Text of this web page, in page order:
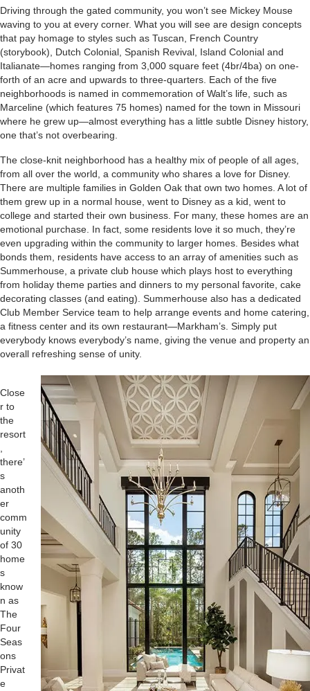
Driving through the gated community, you won’t see Mickey Mouse
waving to you at every corner. What you will see are design concepts
that pay homage to styles such as Tuscan, French Country
(storybook), Dutch Colonial, Spanish Revival, Island Colonial and
Italianate—homes ranging from 3,000 square feet (4br/4ba) on one-
forth of an acre and upwards to three-quarters. Each of the five
neighborhoods is named in commemoration of Walt’s life, such as
Marceline (which features 75 homes) named for the town in Missouri
where he grew up—almost everything has a little subtle Disney history,
one that’s not overbearing.
The close-knit neighborhood has a healthy mix of people of all ages,
from all over the world, a community who shares a love for Disney.
There are multiple families in Golden Oak that own two homes. A lot of
them grew up in a normal house, went to Disney as a kid, went to
college and started their own business. For many, these homes are an
emotional purchase. In fact, some residents love it so much, they’re
even upgrading within the community to larger homes. Besides what
bonds them, residents have access to an array of amenities such as
Summerhouse, a private club house which plays host to everything
from holiday theme parties and dinners to my personal favorite, cake
decorating classes (and eating). Summerhouse also has a dedicated
Club Member Service team to help arrange events and home catering,
a fitness center and its own restaurant—Markham’s. Simply put
everybody knows everybody’s name, giving the venue and property an
overall refreshing sense of unity.
Close
r to
the
resort
,
there’
s
anoth
er
comm
unity
of 30
home
s
know
n as
The
Four
Seas
ons
Privat
e